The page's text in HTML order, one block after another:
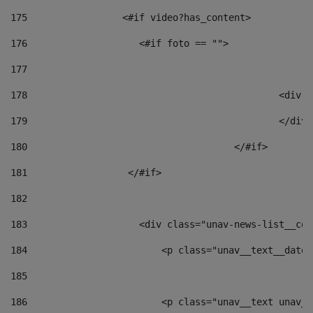
175
                 <#if video?has_content>
176
                    <#if foto == "">
177
178
179
180
					</#if>
181
                  </#if>
182
183
<div class="unav-news-
184
<p
185
186
<p class="unav__text